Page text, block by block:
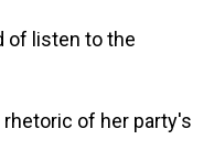
of listen to the
rhetoric of her party's